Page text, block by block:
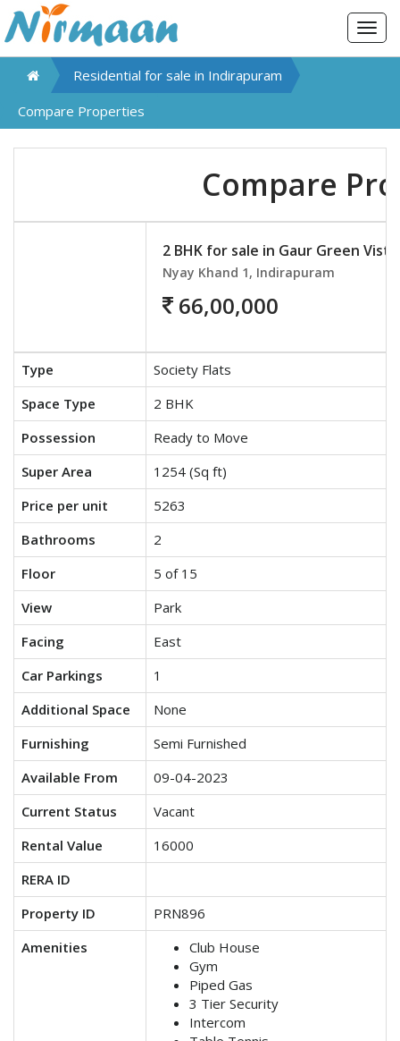
Residential for sale in Indirapuram
Compare Properties
Compare
2 BHK for sale in Gaur Green Vista
Nyay Khand 1, Indirapuram
66,00,000
Type
Society Flats
Space Type
2 BHK
Possession
Ready to Move
Super Area
1254 (Sq ft)
Price per unit
5263
Bathrooms
2
Floor
5 of 15
View
Park
Facing
East
Car Parkings
1
Additional Space
None
Furnishing
Semi Furnished
Available From
09-04-2023
Current Status
Vacant
Rental Value
16000
RERA ID
Property ID
PRN896
Amenities
Club House
Gym
Piped Gas
3 Tier Security
Intercom